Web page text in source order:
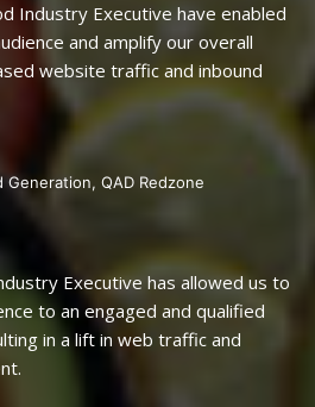
Industry Executive have enabled
and amplify our overall
website traffic and inbound
QAD Redzone
Executive has allowed us to
to an engaged and qualified
in a lift in web traffic and